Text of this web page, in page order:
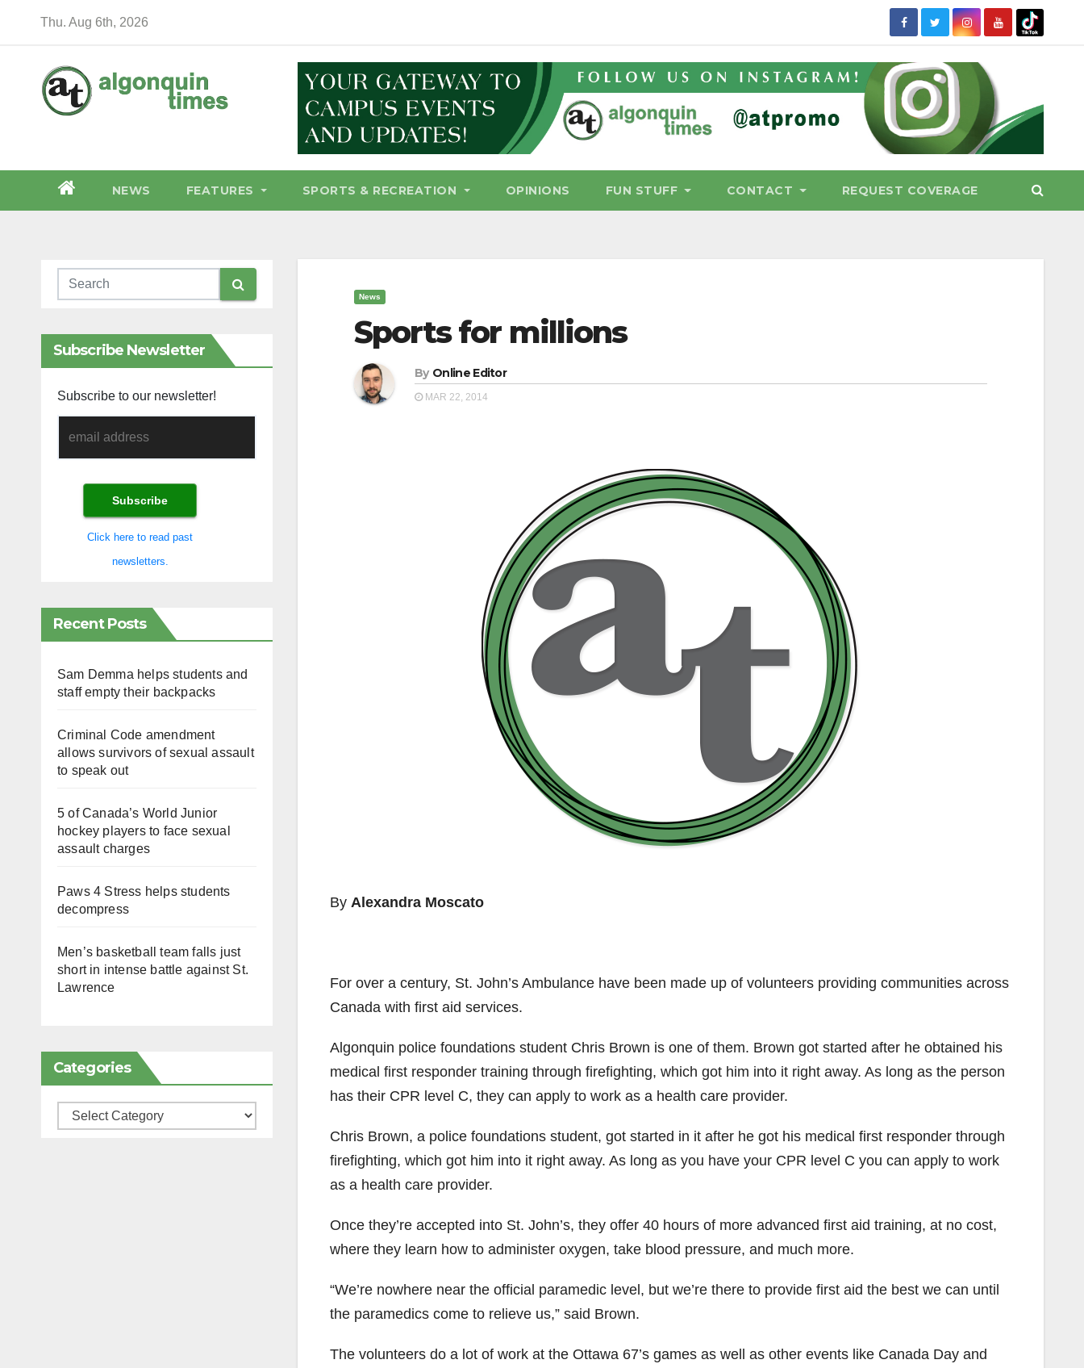
Thu. Aug 6th, 2026
NEWS FEATURES SPORTS & RECREATION OPINIONS FUN STUFF CONTACT REQUEST COVERAGE
Subscribe Newsletter
Subscribe to our newsletter!
Click here to read past
newsletters.
Recent Posts
Sam Demma helps students and
staff empty their backpacks
Criminal Code amendment
allows survivors of sexual assault
to speak out
5 of Canada’s World Junior
hockey players to face sexual
assault charges
Paws 4 Stress helps students
decompress
Men’s basketball team falls just
short in intense battle against St.
Lawrence
Categories
Categories
News
Sports for millions
By Online Editor
MAR 22, 2014
By Alexandra Moscato
For over a century, St. John’s Ambulance have been made up of volunteers providing communities across
Canada with first aid services.
Algonquin police foundations student Chris Brown is one of them. Brown got started after he obtained his
medical first responder training through firefighting, which got him into it right away. As long as the person
has their CPR level C, they can apply to work as a health care provider.
Chris Brown, a police foundations student, got started in it after he got his medical first responder through
firefighting, which got him into it right away. As long as you have your CPR level C you can apply to work
as a health care provider.
Once they’re accepted into St. John’s, they offer 40 hours of more advanced first aid training, at no cost,
where they learn how to administer oxygen, take blood pressure, and much more.
“We’re nowhere near the official paramedic level, but we’re there to provide first aid the best we can until
the paramedics come to relieve us,” said Brown.
The volunteers do a lot of work at the Ottawa 67’s games as well as other events like Canada Day and